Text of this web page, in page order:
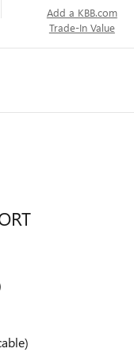
Add a KBB.com
Trade-In Value